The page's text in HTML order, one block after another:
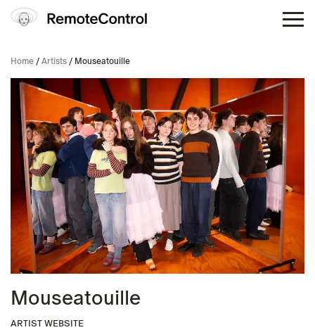
Home / Artists / Mouseatouille
ARTIST WEBSITE
Mouseatouille